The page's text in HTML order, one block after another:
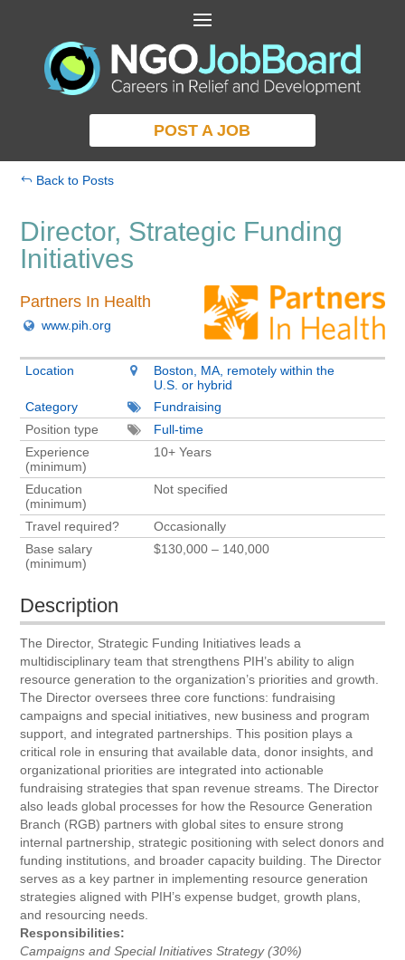
POST A JOB
Back to Posts
Director, Strategic Funding
Initiatives
Partners In Health
www.pih.org
Location
Boston, MA, remotely within the
U.S. or hybrid
Category
Fundraising
Position type
Full-time
Experience
(minimum)
10+ Years
Education
(minimum)
Not specified
Travel required?
Occasionally
Base salary
(minimum)
$130,000 – 140,000
Description
The Director, Strategic Funding Initiatives leads a
multidisciplinary team that strengthens PIH’s ability to align
resource generation to the organization’s priorities and growth.
The Director oversees three core functions: fundraising
campaigns and special initiatives, new business and program
support, and integrated partnerships. This position plays a
critical role in ensuring that available data, donor insights, and
organizational priorities are integrated into actionable
fundraising strategies that span revenue streams. The Director
also leads global processes for how the Resource Generation
Branch (RGB) partners with global sites to ensure strong
internal partnership, strategic positioning with select donors and
funding institutions, and broader capacity building. The Director
serves as a key partner in implementing resource generation
strategies aligned with PIH’s expense budget, growth plans,
and resourcing needs.
Responsibilities:
Campaigns and Special Initiatives Strategy (30%)